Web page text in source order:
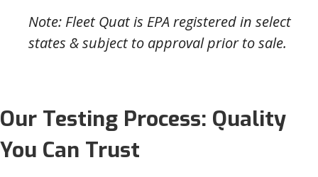
Note: Fleet Quat is EPA registered in select
states & subject to approval prior to sale.
Our Testing Process: Quality
You Can Trust